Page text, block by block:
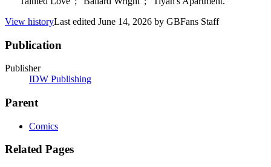
View historyLast edited June 14, 2026 by GBFans Staff
Publication
Publisher
IDW Publishing
Parent
Comics
Related Pages